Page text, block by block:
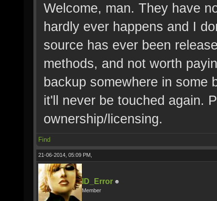
Welcome, man. They have
hardly ever happens and I
source has ever been
methods, and not worth
backup somewhere in some
it'll never be touched again.
ownership/licensing.
Find
21-06-2014, 05:09 PM,
ID_Error
Member